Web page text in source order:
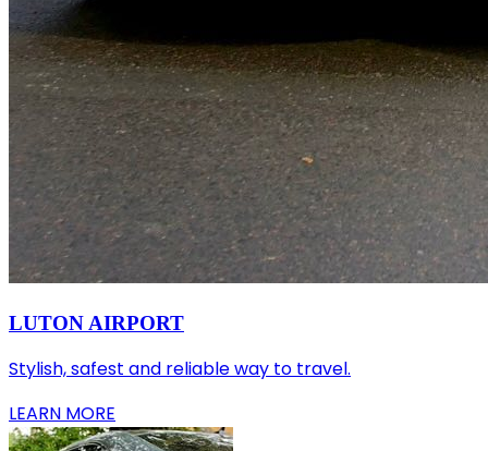
LUTON AIRPORT
Stylish, safest and reliable way to travel.
LEARN MORE